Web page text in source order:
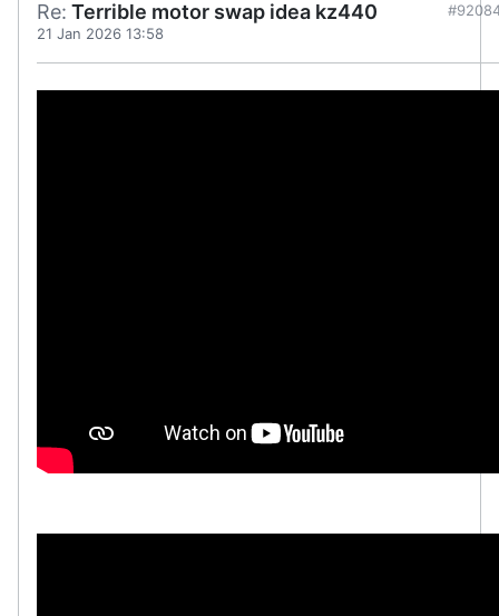
Re: Terrible motor swap idea kz440
21 Jan 2026 13:58